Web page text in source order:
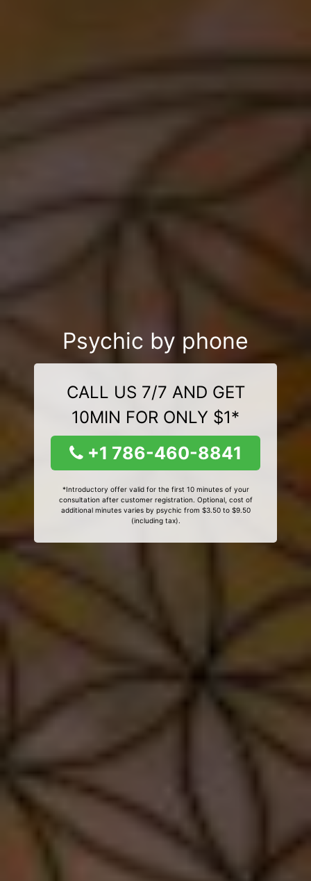
Psychic by phone
CALL US 7/7 AND GET
10MIN FOR ONLY $1*
+1 786-460-8841
*Introductory offer valid for the first 10 minutes of your
consultation after customer registration. Optional, cost of
additional minutes varies by psychic from $3.50 to $9.50
(including tax).